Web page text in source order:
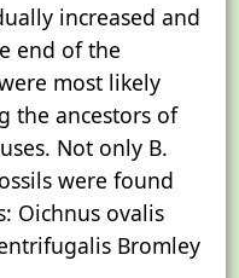
increased and
end of the
most likely
the ancestors of
Not only B.
were found
Oichnus ovalis
Bromley